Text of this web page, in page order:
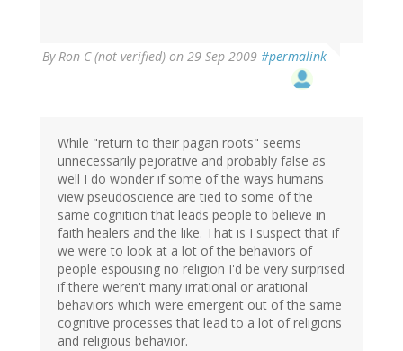
ByRon C (not verified) on 29 Sep 2009 #permalink
While "return to their pagan roots" seems
unnecessarily pejorative and probably false as
well I do wonder if some of the ways humans
view pseudoscience are tied to some of the
same cognition that leads people to believe in
faith healers and the like. That is I suspect that if
we were to look at a lot of the behaviors of
people espousing no religion I'd be very surprised
if there weren't many irrational or arational
behaviors which were emergent out of the same
cognitive processes that lead to a lot of religions
and religious behavior.